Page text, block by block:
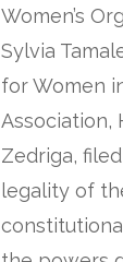
Women’s
Sylvia
for Women
Association,
Zedriga,
legality of